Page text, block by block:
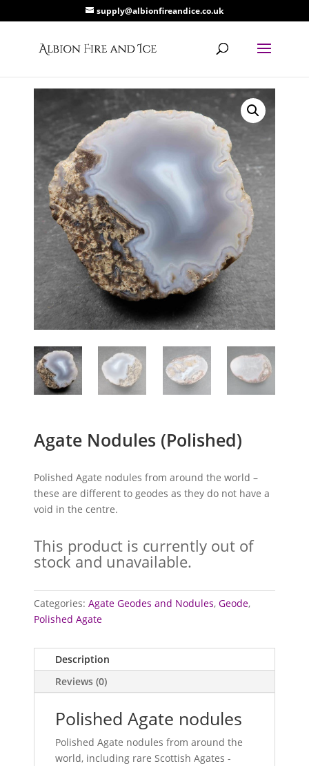
supply@albionfireandice.co.uk
Agate Nodules (Polished)
Polished Agate nodules from around the world –
these are different to geodes as they do not have a
void in the centre.
This product is currently out of
stock and unavailable.
Categories:Agate Geodes and Nodules,Geode,
Polished Agate
Description
Reviews (0)
Polished Agate nodules
Polished Agate nodules from around the
world, including rare Scottish Agates -